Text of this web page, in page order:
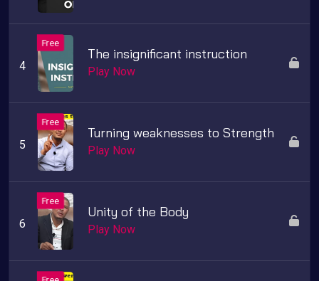
The insignificant instruction
Play Now
Turning weaknesses to Strength
Play Now
Unity of the Body
Play Now